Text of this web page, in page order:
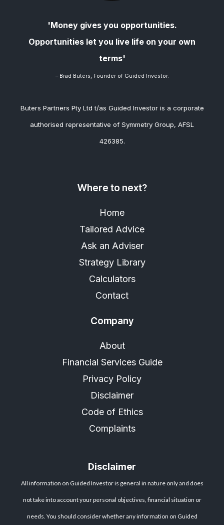
'Money gives you opportunities.
Opportunities let you live life on your own
terms'
– Brad Buters, Founder of Guided Investor.
Buters Partners Pty Ltd t/as Guided Investor is a corporate
authorised representative of Symmetry Group, AFSL
426385.
Where to next?
Home
Tailored Advice
Ask an Adviser
Strategy Library
Calculators
Contact
Company
About
Financial Services Guide
Privacy Policy
Disclaimer
Code of Ethics
Complaints
Disclaimer
All information on Guided Investor is general in nature only and does
not take into account your personal objectives, financial situation or
needs. You should consider whether any information on Guided